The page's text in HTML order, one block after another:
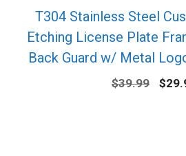
T304 Stainless Steel
Etching License Plate
Back Guard w/ Metal
$39.99 $